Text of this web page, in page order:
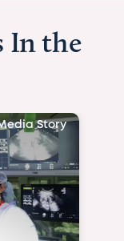
In the
Story